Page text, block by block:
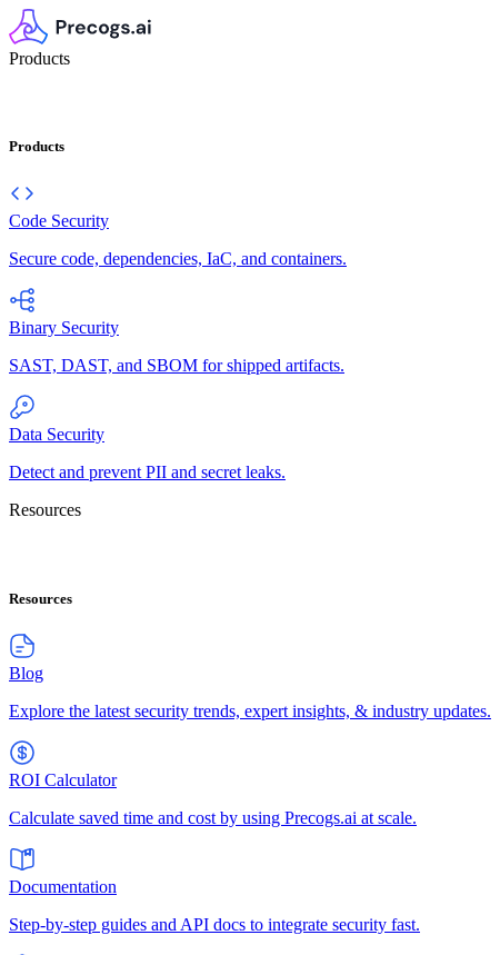
Products
Products
Code Security
Secure code, dependencies, IaC, and containers.
Binary Security
SAST, DAST, and SBOM for shipped artifacts.
Data Security
Detect and prevent PII and secret leaks.
Resources
Resources
Blog
Explore the latest security trends, expert insights, & industry updates.
ROI Calculator
Calculate saved time and cost by using Precogs.ai at scale.
Documentation
Step-by-step guides and API docs to integrate security fast.